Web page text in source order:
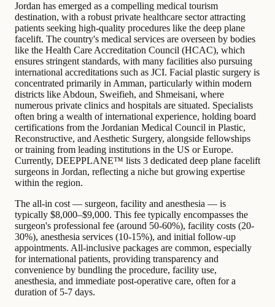
Jordan has emerged as a compelling medical tourism
destination, with a robust private healthcare sector attracting
patients seeking high-quality procedures like the deep plane
facelift. The country's medical services are overseen by bodies
like the Health Care Accreditation Council (HCAC), which
ensures stringent standards, with many facilities also pursuing
international accreditations such as JCI. Facial plastic surgery is
concentrated primarily in Amman, particularly within modern
districts like Abdoun, Sweifieh, and Shmeisani, where
numerous private clinics and hospitals are situated. Specialists
often bring a wealth of international experience, holding board
certifications from the Jordanian Medical Council in Plastic,
Reconstructive, and Aesthetic Surgery, alongside fellowships
or training from leading institutions in the US or Europe.
Currently, DEEPPLANE™ lists 3 dedicated deep plane facelift
surgeons in Jordan, reflecting a niche but growing expertise
within the region.
The all-in cost — surgeon, facility and anesthesia — is
typically $8,000–$9,000. This fee typically encompasses the
surgeon's professional fee (around 50-60%), facility costs (20-
30%), anesthesia services (10-15%), and initial follow-up
appointments. All-inclusive packages are common, especially
for international patients, providing transparency and
convenience by bundling the procedure, facility use,
anesthesia, and immediate post-operative care, often for a
duration of 5-7 days.